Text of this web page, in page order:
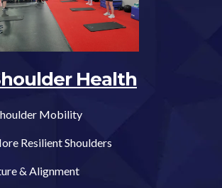
Health
Mobility
Resilient Shoulders
& Alignment